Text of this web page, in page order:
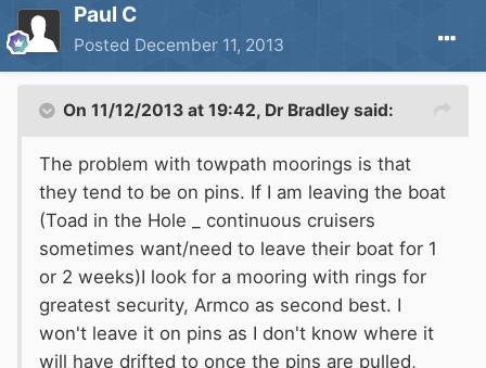
Paul C
Posted December 11, 2013
On 11/12/2013 at 19:42, Dr Bradley said:
The problem with towpath moorings is that
they tend to be on pins. If I am leaving the boat
(Toad in the Hole _ continuous cruisers
sometimes want/need to leave their boat for 1
or 2 weeks)I look for a mooring with rings for
greatest security, Armco as second best. I
won't leave it on pins as I don't know where it
will have drifted to once the pins are pulled,